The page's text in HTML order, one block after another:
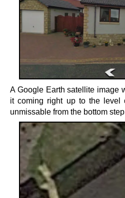
A Google Earth satellite image
it coming right up to the
unmissable from the bottom